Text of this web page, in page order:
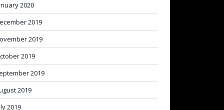
2020
2019
2019
2019
2019
2019
2019